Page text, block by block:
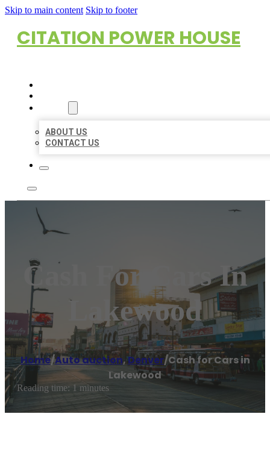
Skip to main content Skip to footer
CITATION POWER HOUSE
ABOUT US
CONTACT US
Cash For Cars In
Lakewood
Home/Auto auction,Denver/Cash for Cars in
Lakewood
Reading time: 1 minutes